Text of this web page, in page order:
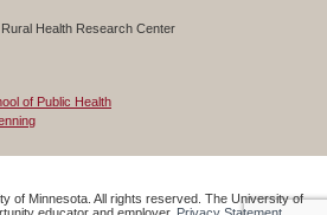
Health Research Center
of Public Health
of Minnesota. All rights reserved. The University of